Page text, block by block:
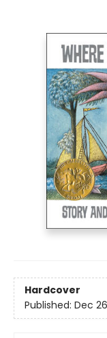
Hardcover
Published: Dec